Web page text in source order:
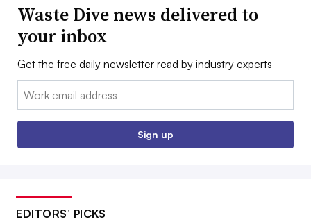
Waste Dive news delivered to
your inbox
Get the free daily newsletter read by industry experts
Email:
Sign up
EDITORS’ PICKS